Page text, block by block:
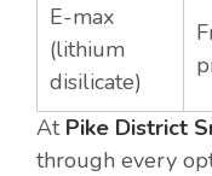
E-max
(lithium
disilicate)
At Pike District
through every